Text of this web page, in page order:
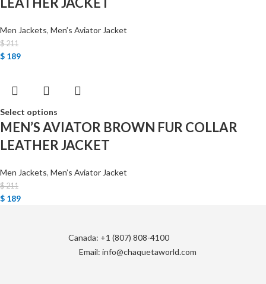
Men Jackets, Men’s Aviator Jacket
$211
$ 189
Select options
MEN’S AVIATOR BROWN FUR COLLAR
LEATHER JACKET
Men Jackets, Men’s Aviator Jacket
$211
$ 189
Canada: +1 (807) 808-4100
Email: info@chaquetaworld.com